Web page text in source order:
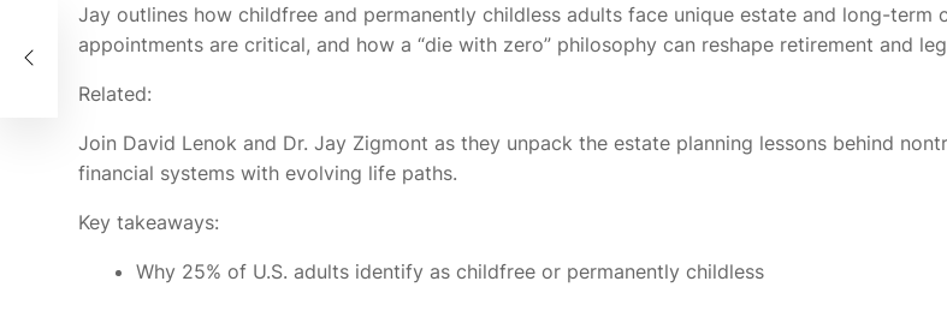
Jay outlines how childfree and permanently childless adults face unique estate and long-
appointments are critical, and how a “die with zero” philosophy can reshape retirement and
Related:
Join David Lenok and Dr. Jay Zigmont as they unpack the estate planning lessons behind
financial systems with evolving life paths.
Key takeaways:
Why 25% of U.S. adults identify as childfree or permanently childless